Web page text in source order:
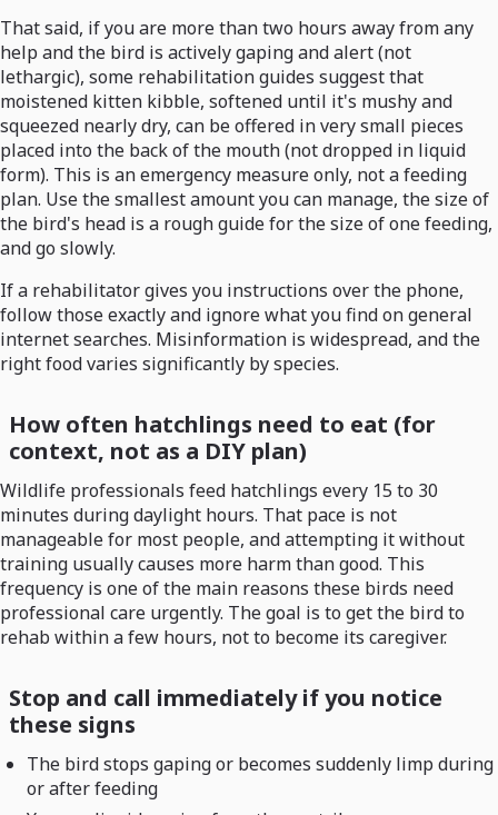
That said, if you are more than two hours away from any
help and the bird is actively gaping and alert (not
lethargic), some rehabilitation guides suggest that
moistened kitten kibble, softened until it's mushy and
squeezed nearly dry, can be offered in very small pieces
placed into the back of the mouth (not dropped in liquid
form). This is an emergency measure only, not a feeding
plan. Use the smallest amount you can manage, the size of
the bird's head is a rough guide for the size of one feeding,
and go slowly.
If a rehabilitator gives you instructions over the phone,
follow those exactly and ignore what you find on general
internet searches. Misinformation is widespread, and the
right food varies significantly by species.
How often hatchlings need to eat (for
context, not as a DIY plan)
Wildlife professionals feed hatchlings every 15 to 30
minutes during daylight hours. That pace is not
manageable for most people, and attempting it without
training usually causes more harm than good. This
frequency is one of the main reasons these birds need
professional care urgently. The goal is to get the bird to
rehab within a few hours, not to become its caregiver.
Stop and call immediately if you notice
these signs
The bird stops gaping or becomes suddenly limp during
or after feeding